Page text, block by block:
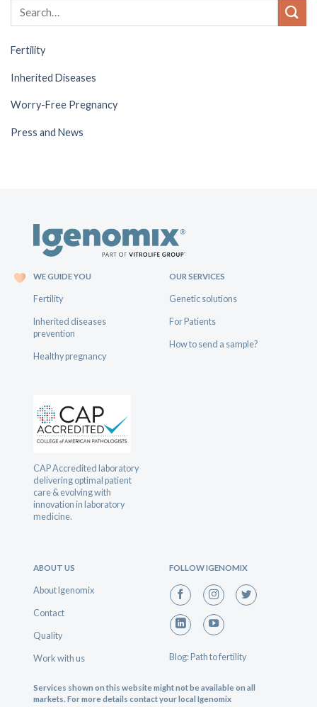
Fertility
Inherited Diseases
Worry-Free Pregnancy
Press and News
WE GUIDE YOU
Fertility
Inherited diseases
prevention
Healthy pregnancy
CAP Accredited laboratory
delivering optimal patient
care & evolving with
innovation in laboratory
medicine.
OUR SERVICES
Genetic solutions
For Patients
How to send a sample?
ABOUT US
About Igenomix
Contact
Quality
Work with us
FOLLOW IGENOMIX
Blog: Path to fertility
Services shown on this website might not be available on all
markets. For more details contact your local Igenomix